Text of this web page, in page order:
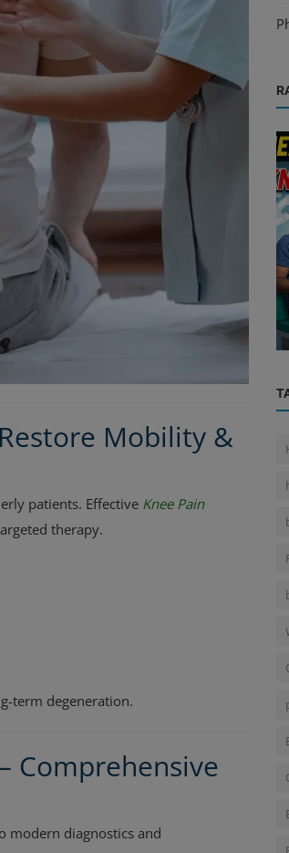
Mobility &
patients. Effective Knee Pain
therapy.
term degeneration.
Comprehensive
modern diagnostics and
Knee Pain Isn't Going Away – 7
Causes Every Bangalore ...